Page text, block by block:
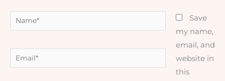
Name*
Email*
Save
my name,
email, and
website in
this